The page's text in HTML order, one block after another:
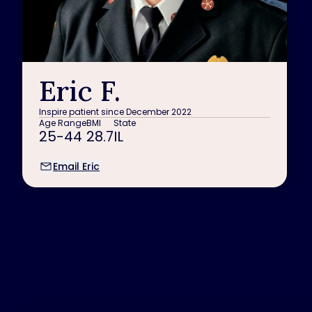
Eric F.
Inspire patient since December 2022
Age Range
25-44
BMI
28.7
State
IL
Email Eric